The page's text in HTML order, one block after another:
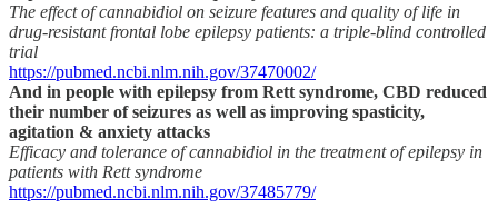
The effect of cannabidiol on seizure features and quality of life in
drug-resistant frontal lobe epilepsy patients: a triple-blind controlled
trial
https://pubmed.ncbi.nlm.nih.gov/37470002/
And in people with epilepsy from Rett syndrome, CBD reduced
their number of seizures as well as improving spasticity,
agitation & anxiety attacks
Efficacy and tolerance of cannabidiol in the treatment of epilepsy in
patients with Rett syndrome
https://pubmed.ncbi.nlm.nih.gov/37485779/